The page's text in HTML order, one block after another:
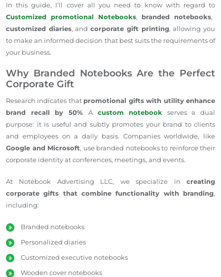
In this guide, I’ll cover all you need to know with regard to
Customized promotional Notebooks, branded notebooks,
customized diaries, andcorporate gift printing, allowing you
to make an informed decision that best suits the requirements of
your business.
Why Branded Notebooks Are the Perfect
Corporate Gift
Research indicates that promotional gifts with utility enhance
brand recall by 50%. A custom notebook serves a dual
purpose: it is useful and subtly promotes your brand to clients
and employees on a daily basis. Companies worldwide, like
Google and Microsoft, use branded notebooks to reinforce their
corporate identity at conferences, meetings, and events.
At Notebook Advertising LLC, we specialize in creating
corporate gifts that combine functionality with branding,
including:
Branded notebooks
Personalized diaries
Customized executive notebooks
Wooden cover notebooks